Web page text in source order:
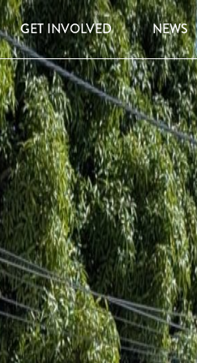
GET INVOLVED NEWS